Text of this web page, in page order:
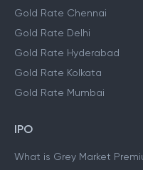
Gold Rate Chennai
Gold Rate Delhi
Gold Rate Hyderabad
Gold Rate Kolkata
Gold Rate Mumbai
IPO
What is Grey Market